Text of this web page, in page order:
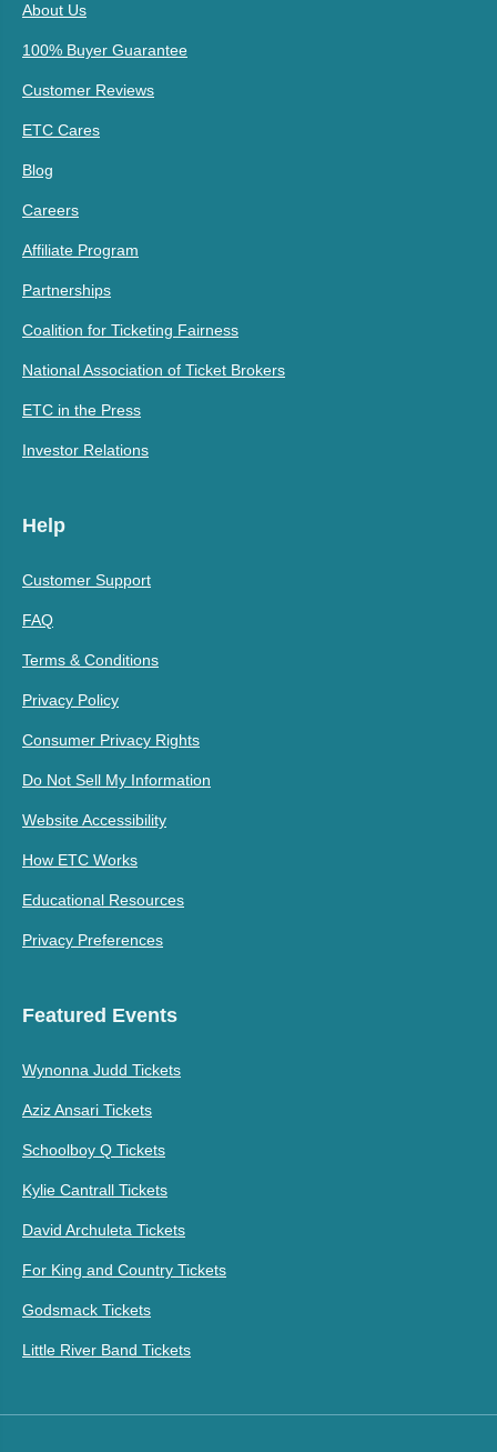
About Us
100% Buyer Guarantee
Customer Reviews
ETC Cares
Blog
Careers
Affiliate Program
Partnerships
Coalition for Ticketing Fairness
National Association of Ticket Brokers
ETC in the Press
Investor Relations
Help
Customer Support
FAQ
Terms & Conditions
Privacy Policy
Consumer Privacy Rights
Do Not Sell My Information
Website Accessibility
How ETC Works
Educational Resources
Privacy Preferences
Featured Events
Wynonna Judd Tickets
Aziz Ansari Tickets
Schoolboy Q Tickets
Kylie Cantrall Tickets
David Archuleta Tickets
For King and Country Tickets
Godsmack Tickets
Little River Band Tickets